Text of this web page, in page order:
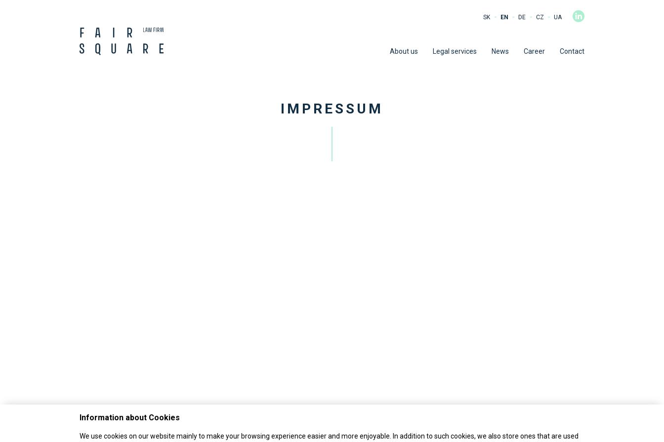
SK - EN - DE - CZ - UA
About us Legal services News Career Contact
IMPRESSUM
Information about Cookies
We use cookies on our website mainly to make your browsing experience easier and more enjoyable. In addition to such cookies, we also store ones that are used